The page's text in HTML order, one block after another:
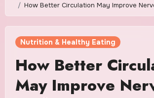
How Better Circulation May Improve
Nutrition & Healthy Eating
How Better
May Improve